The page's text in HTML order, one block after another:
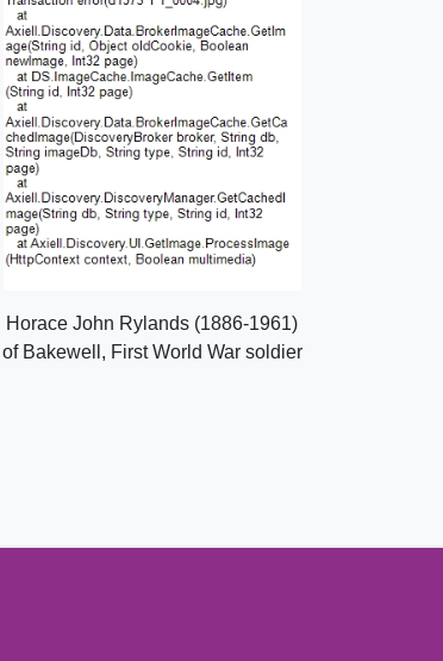
Horace John Rylands (1886-1961)
of Bakewell, First World War soldier